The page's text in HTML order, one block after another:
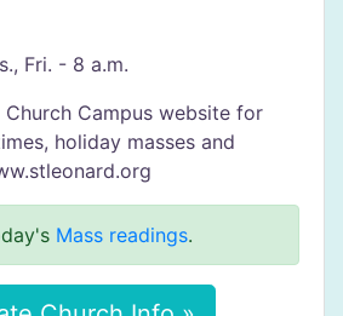
Fri. - 8 a.m.
Campus website for
holiday masses and
Mass readings.